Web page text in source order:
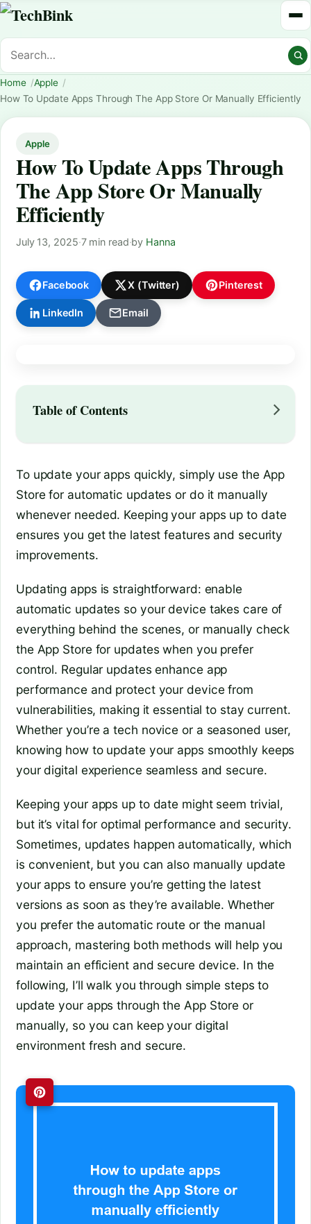
Home
Apple
How To Update Apps Through The App Store Or Manually Efficiently
Apple
How To Update Apps Through
The App Store Or Manually
Efficiently
July 13, 2025·7 min read·by Hanna
Facebook X (Twitter) Pinterest
LinkedIn Email
Table of Contents
To update your apps quickly, simply use the App
Store for automatic updates or do it manually
whenever needed. Keeping your apps up to date
ensures you get the latest features and security
improvements.
Updating apps is straightforward: enable
automatic updates so your device takes care of
everything behind the scenes, or manually check
the App Store for updates when you prefer
control. Regular updates enhance app
performance and protect your device from
vulnerabilities, making it essential to stay current.
Whether you’re a tech novice or a seasoned user,
knowing how to update your apps smoothly keeps
your digital experience seamless and secure.
Keeping your apps up to date might seem trivial,
but it’s vital for optimal performance and security.
Sometimes, updates happen automatically, which
is convenient, but you can also manually update
your apps to ensure you’re getting the latest
versions as soon as they’re available. Whether
you prefer the automatic route or the manual
approach, mastering both methods will help you
maintain an efficient and secure device. In the
following, I’ll walk you through simple steps to
update your apps through the App Store or
manually, so you can keep your digital
environment fresh and secure.